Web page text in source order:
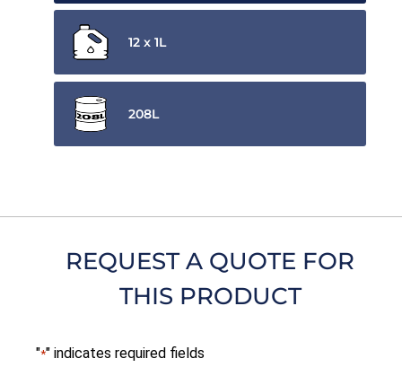
12 x 1L
208L
REQUEST A QUOTE FOR
THIS PRODUCT
"*" indicates required fields